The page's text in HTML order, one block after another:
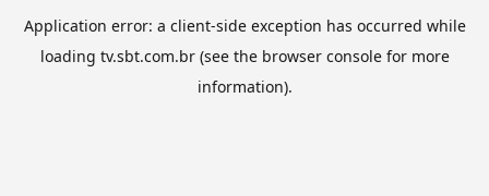
Application error: a client-side exception has occurred while
loading tv.sbt.com.br(see the browser consolefor more
information).